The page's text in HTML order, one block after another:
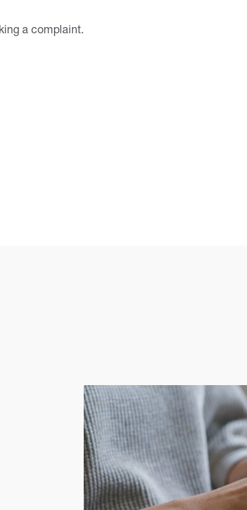
a complaint.